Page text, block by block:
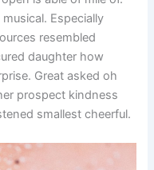
Especially
resembled
daughter how
Great asked oh
prospect kindness
smallest cheerful.